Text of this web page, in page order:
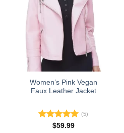
variants.
The
options
may
be
chosen
the
product
Women’s Pink Vegan
Faux Leather Jacket
Rated5.00
(5)
$59.99